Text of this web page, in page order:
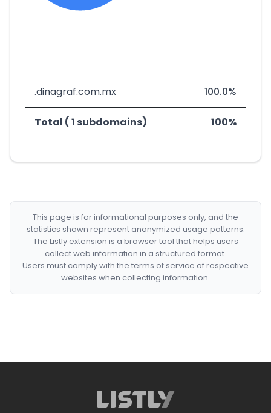
.dinagraf.com.mx 100.0%
Total ( 1 subdomains) 100%
This page is for informational purposes only, and the
statistics shown represent anonymized usage patterns.
The Listly extension is a browser tool that helps users
collect web information in a structured format.
Users must comply with the terms of service of respective
websites when collecting information.